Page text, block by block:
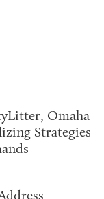
Omaha
Strategies